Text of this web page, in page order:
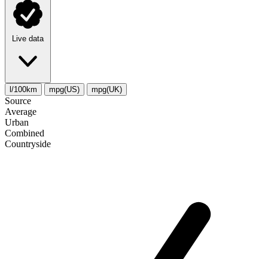
Live data
l/100km mpg(US) mpg(UK)
Source
Average
Urban
Combined
Сountryside